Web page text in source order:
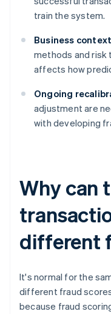
train the system.
Business
methods and risk
affects how
Ongoing
adjustment are
with developing
Why can
different
It's normal for the
different fraud
because fraud